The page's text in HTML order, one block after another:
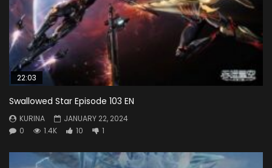
22:03
Swallowed Star Episode 103 EN
KURINA
JANUARY 22, 2024
0
1.4K 10 1